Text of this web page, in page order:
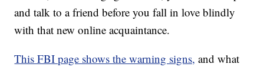
and talk to a friend before you fall in love blindly
with that new online acquaintance.
This FBI page shows the warning signs, and what